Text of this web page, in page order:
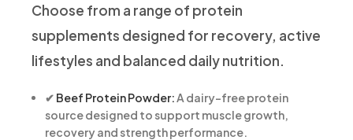
Choose from a range of protein
supplements designed for recovery, active
lifestyles and balanced daily nutrition.
✔ Beef Protein Powder:A dairy-free protein
source designed to support muscle growth,
recovery and strength performance.